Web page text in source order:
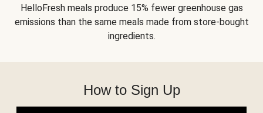
HelloFresh meals produce 15% fewer greenhouse gas
emissions than the same meals made from store-bought
ingredients.
How to Sign Up